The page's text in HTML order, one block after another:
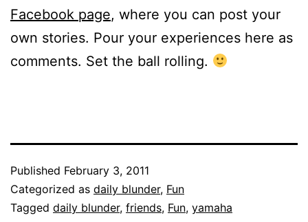
Facebook page, where you can post your
own stories. Pour your experiences here as
comments. Set the ball rolling.
Published February 3, 2011
Categorized as daily blunder, Fun
Tagged daily blunder, friends, Fun, yamaha